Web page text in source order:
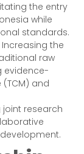
the entry
while
standards.
Increasing the
raw
evidence-
and
joint research